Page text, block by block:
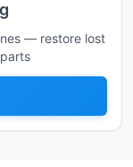
— restore lost